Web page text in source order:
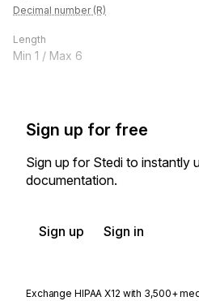
Decimal number (R)
Length
Min 1 / Max 6
Sign up for free
Sign up for Stedi to instantly
documentation.
Sign up Sign in
Exchange HIPAA X12 with 3,500+